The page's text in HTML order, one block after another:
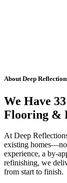
About Deep
We Have
Flooring &
At Deep
existing
experience, a by-
refinishing, we
from start to finish.